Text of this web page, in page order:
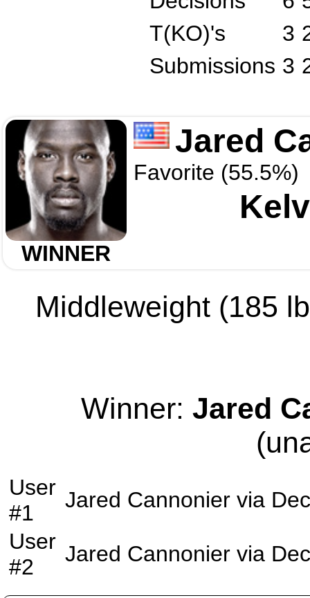
T(KO)'s
3
Submissions 3
WINNER
Jared
Favorite (55.5%)
Middleweight (185
Winner: Jared
User
#1
Jared Cannonier via
User
#2
Jared Cannonier via